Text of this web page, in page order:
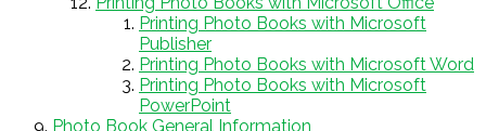
Printing Photo Books with Microsoft
Publisher
Printing Photo Books with Microsoft Word
Printing Photo Books with Microsoft
PowerPoint
Photo Book General Information